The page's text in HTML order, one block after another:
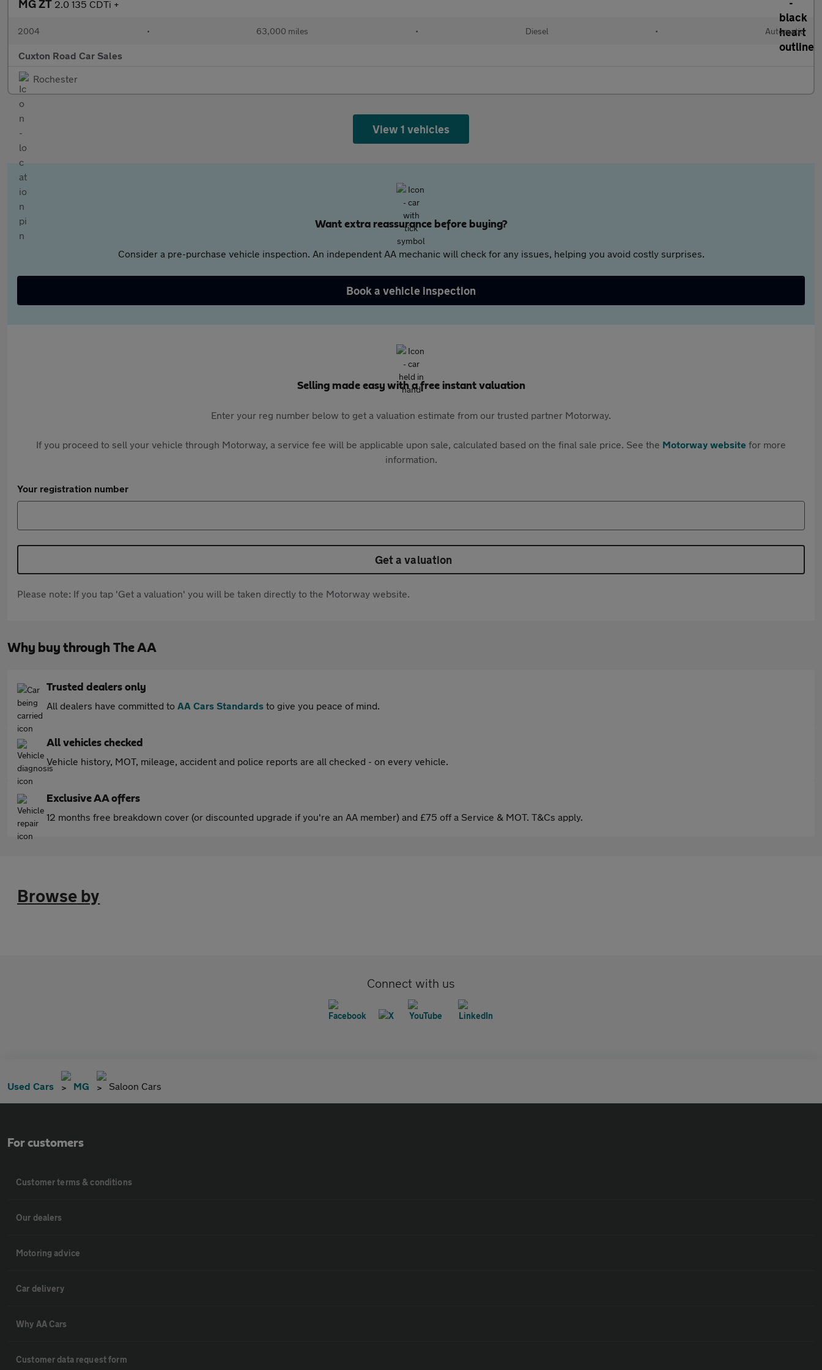
MG ZT 2.0 135 CDTi +
2004 • 63,000 miles • Diesel • Automatic
Cuxton Road Car Sales
Rochester
View 1 vehicles
Want extra reassurance before buying?
Consider a pre-purchase vehicle inspection. An independent AA mechanic will check for any issues, helping you avoid costly surprises.
Book a vehicle inspection
Selling made easy with a free instant valuation
Enter your reg number below to get a valuation estimate from our trusted partner Motorway.
If you proceed to sell your vehicle through Motorway, a service fee will be applicable upon sale, calculated based on the final sale price. See the Motorway website for more
information.
Your registration number
Get a valuation
Please note: If you tap 'Get a valuation' you will be taken directly to the Motorway website.
Why buy through The AA
Trusted dealers only
All dealers have committed to AA Cars Standards to give you peace of mind.
All vehicles checked
Vehicle history, MOT, mileage, accident and police reports are all checked - on every vehicle.
Exclusive AA offers
12 months free breakdown cover (or discounted upgrade if you're an AA member) and £75 off a Service & MOT. T&Cs apply.
Browse by
Connect with us
Used Cars MG Saloon Cars
For customers
Customer terms & conditions
Our dealers
Motoring advice
Car delivery
Why AA Cars
Customer data request form